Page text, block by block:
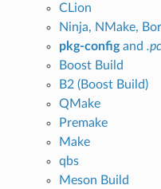
CLion
Ninja, NMake,
pkg-configand .pc
Boost Build
B2 (Boost Build)
QMake
Premake
Make
qbs
Meson Build